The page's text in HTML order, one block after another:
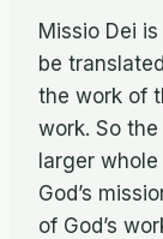
Mis­sio Dei
be
the work of
work. So
larger
God’s
of God’s